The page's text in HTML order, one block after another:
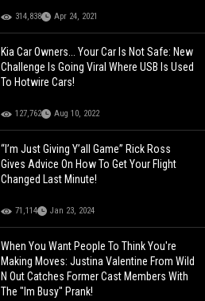
314,838 Apr 24, 2021
Kia Car Owners... Your Car Is Not Safe: New
Challenge Is Going Viral Where USB Is Used
To Hotwire Cars!
127,762 Aug 10, 2022
“I’m Just Giving Y’all Game” Rick Ross
Gives Advice On How To Get Your Flight
Changed Last Minute!
71,114 Jan 23, 2024
When You Want People To Think You're
Making Moves: Justina Valentine From Wild
N Out Catches Former Cast Members With
The "Im Busy" Prank!